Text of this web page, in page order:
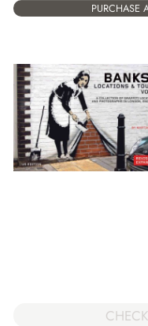
PURCHASE